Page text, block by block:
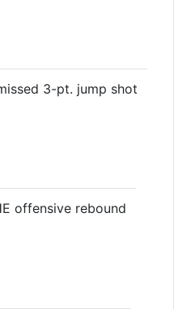
3-pt. jump shot
offensive rebound